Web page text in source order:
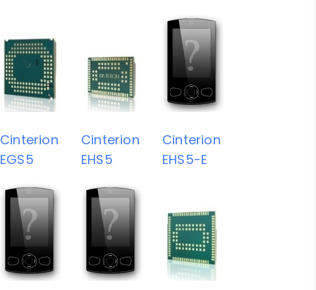
Cinterion
EGS5
Cinterion
EHS5
Cinterion
EHS5-E